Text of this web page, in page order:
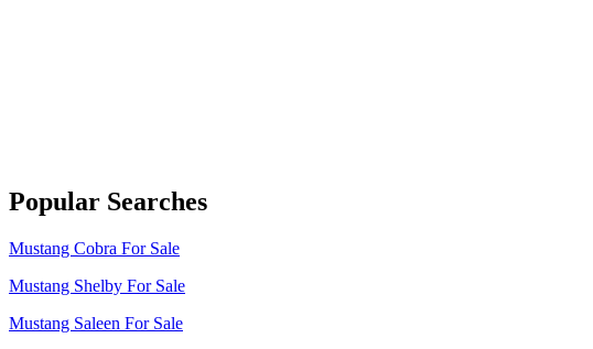
Popular Searches
Mustang Cobra For Sale
Mustang Shelby For Sale
Mustang Saleen For Sale